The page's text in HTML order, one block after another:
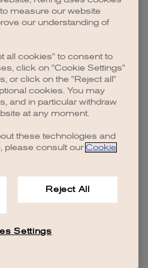
for more information).
measure our website
our understanding of
all cookies" to consent to
click on "Cookie Settings"
or click on the "Reject all"
cookies. You may
and in particular withdraw
at any moment.
these technologies and
please consult our Cookie
Reject All
Settings